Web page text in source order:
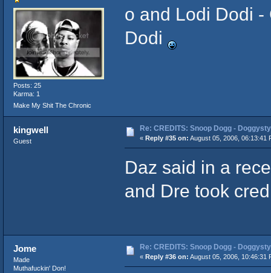
Posts: 25
Karma: 1
Make My Shit The Chronic
o and Lodi Dodi
Dodi
kingwell
Guest
Re: CREDITS: Snoop Dogg -
« Reply #35 on: August 05, 2006, 06:13:41
Daz said in a
and Dre took
Jome
Made
Muthafuckin' Don!
Re: CREDITS: Snoop Dogg -
« Reply #36 on: August 05, 2006, 10:46:31